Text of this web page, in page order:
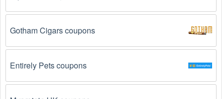
used. Some promotional codes are only valid for
The Cell Phone Cases promo code August 2026
the code exactly as it is written, including any
hyphens or spaces.
Gotham Cigars coupons
Entirely Pets coupons